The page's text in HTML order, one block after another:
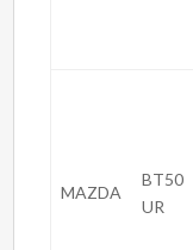
MAZDA
BT50
UR